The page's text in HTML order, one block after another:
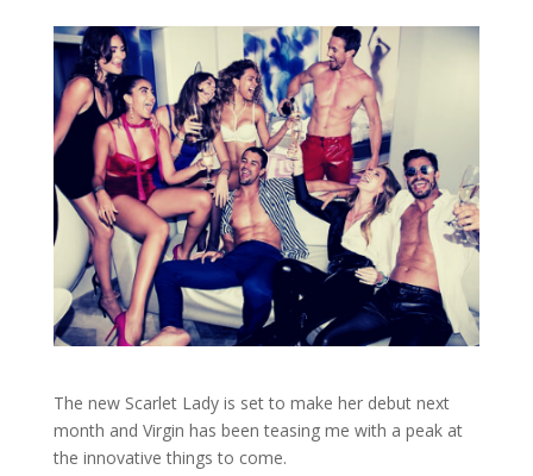
The new Scarlet Lady is set to make her debut next
month and Virgin has been teasing me with a peak at
the innovative things to come.